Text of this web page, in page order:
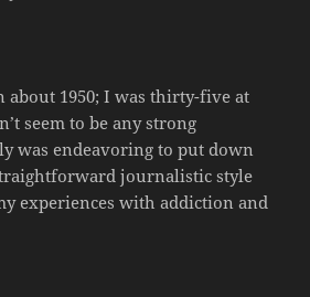
1950; I was thirty-five at
seem to be any strong
was endeavoring to put down
journalistic style
experiences with addiction and